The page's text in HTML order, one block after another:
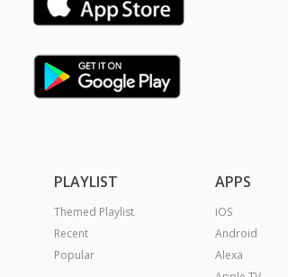
PLAYLIST
Themed Playlist
Recent
Popular
APPS
iOS
Android
Alexa